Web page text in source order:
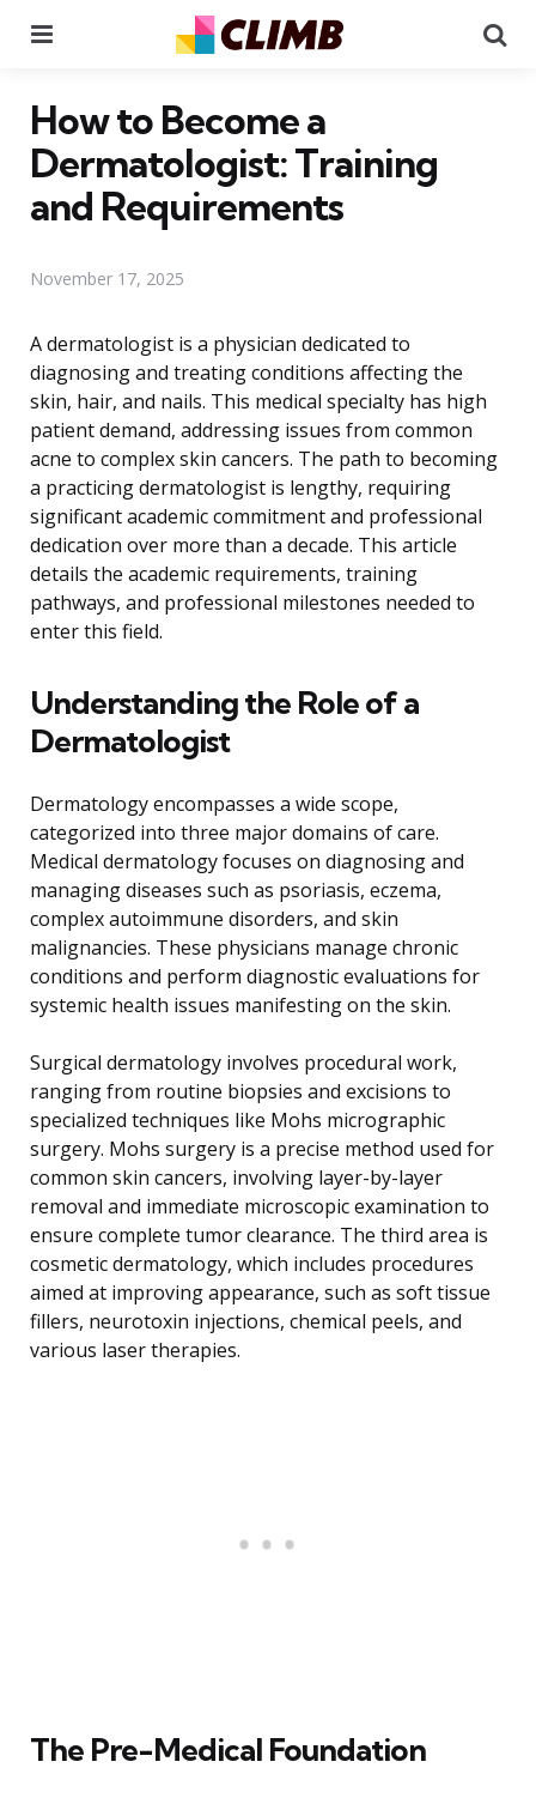
How to Become a
Dermatologist: Training
and Requirements
November 17, 2025
A dermatologist is a physician dedicated to
diagnosing and treating conditions affecting the
skin, hair, and nails. This medical specialty has high
patient demand, addressing issues from common
acne to complex skin cancers. The path to becoming
a practicing dermatologist is lengthy, requiring
significant academic commitment and professional
dedication over more than a decade. This article
details the academic requirements, training
pathways, and professional milestones needed to
enter this field.
Understanding the Role of a
Dermatologist
Dermatology encompasses a wide scope,
categorized into three major domains of care.
Medical dermatology focuses on diagnosing and
managing diseases such as psoriasis, eczema,
complex autoimmune disorders, and skin
malignancies. These physicians manage chronic
conditions and perform diagnostic evaluations for
systemic health issues manifesting on the skin.
Surgical dermatology involves procedural work,
ranging from routine biopsies and excisions to
specialized techniques like Mohs micrographic
surgery. Mohs surgery is a precise method used for
common skin cancers, involving layer-by-layer
removal and immediate microscopic examination to
ensure complete tumor clearance. The third area is
cosmetic dermatology, which includes procedures
aimed at improving appearance, such as soft tissue
fillers, neurotoxin injections, chemical peels, and
various laser therapies.
The Pre-Medical Foundation